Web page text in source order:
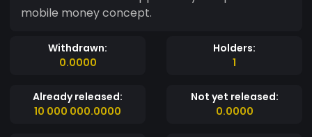
mobile money concept.
Withdrawn:
0.0000
Holders:
1
Already released:
10 000 000.0000
Not yet released:
0.0000